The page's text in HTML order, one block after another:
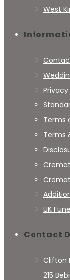
West
Privacy
Terms
Terms
UK
Contact
Clifton
215